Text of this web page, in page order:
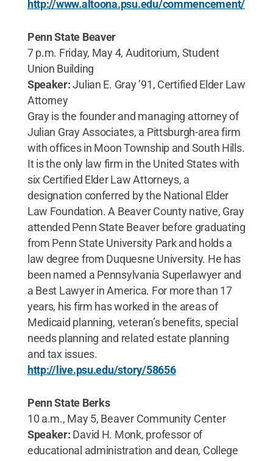
http://www.altoona.psu.edu/commencement/
Penn State Beaver
7 p.m. Friday, May 4, Auditorium, Student
Union Building
Speaker:Julian E. Gray ’91, Certified Elder Law
Attorney
Gray is the founder and managing attorney of
Julian Gray Associates, a Pittsburgh-area firm
with offices in Moon Township and South Hills.
It is the only law firm in the United States with
six Certified Elder Law Attorneys, a
designation conferred by the National Elder
Law Foundation. A Beaver County native, Gray
attended Penn State Beaver before graduating
from Penn State University Park and holds a
law degree from Duquesne University. He has
been named a Pennsylvania Superlawyer and
a Best Lawyer in America. For more than 17
years, his firm has worked in the areas of
Medicaid planning, veteran’s benefits, special
needs planning and related estate planning
and tax issues.
http://live.psu.edu/story/58656
Penn State Berks
10 a.m., May 5, Beaver Community Center
Speaker: David H. Monk, professor of
educational administration and dean, College